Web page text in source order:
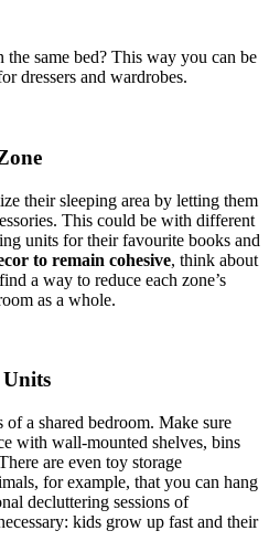
same bed? This way you can be
dressers and wardrobes.
their sleeping area by letting them
This could be with different
units for their favourite books and
to remain cohesive, think about
a way to reduce each zone’s
as a whole.
of a shared bedroom. Make sure
with wall-mounted shelves, bins
are even toy storage
for example, that you can hang
decluttering sessions of
kids grow up fast and their